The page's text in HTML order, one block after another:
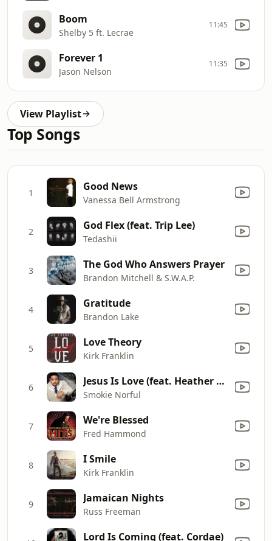
Boom
Shelby 5 ft. Lecrae
11:45
Forever 1
Jason Nelson
11:35
View Playlist
Top Songs
1 Good News
Vanessa Bell Armstrong
2 God Flex (feat. Trip Lee)
Tedashii
3 The God Who Answers Prayer
Brandon Mitchell & S.W.A.P.
4 Gratitude
Brandon Lake
5 Love Theory
Kirk Franklin
6 Jesus Is Love (feat. Heather Headley) (Live)
Smokie Norful
7 We're Blessed
Fred Hammond
8 I Smile
Kirk Franklin
9 Jamaican Nights
Russ Freeman
Lord Is Coming (feat. Cordae)